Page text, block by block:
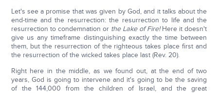
Let's see a promise that was given by God, and it talks about the
end-time and the resurrection: the resurrection to life and the
resurrection to condemnation or the Lake of Fire!Here it doesn't
give us any timeframe distinguishing exactly the time between
them, but the resurrection of the righteous takes place first and
the resurrection of the wicked takes place last (Rev. 20).
Right here in the middle, as we found out, at the end of two
years, God is going to intervene and it's going to be the saving
of the 144,000 from the children of Israel, and the great